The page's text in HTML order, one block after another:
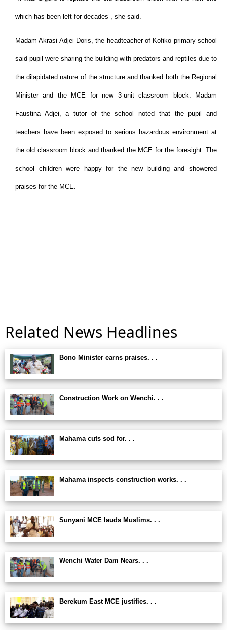
which has been left for decades”, she said.
Madam Akrasi Adjei Doris, the headteacher of Kofiko primary school
said pupil were sharing the building with predators and reptiles due to
the dilapidated nature of the structure and thanked both the Regional
Minister and the MCE for new 3-unit classroom block. Madam
Faustina Adjei, a tutor of the school noted that the pupil and
teachers have been exposed to serious hazardous environment at
the old classroom block and thanked the MCE for the foresight. The
school children were happy for the new building and showered
praises for the MCE.
Related News Headlines
Bono Minister earns praises. . .
Construction Work on Wenchi. . .
Mahama cuts sod for. . .
Mahama inspects construction works. . .
Sunyani MCE lauds Muslims. . .
Wenchi Water Dam Nears. . .
Berekum East MCE justifies. . .